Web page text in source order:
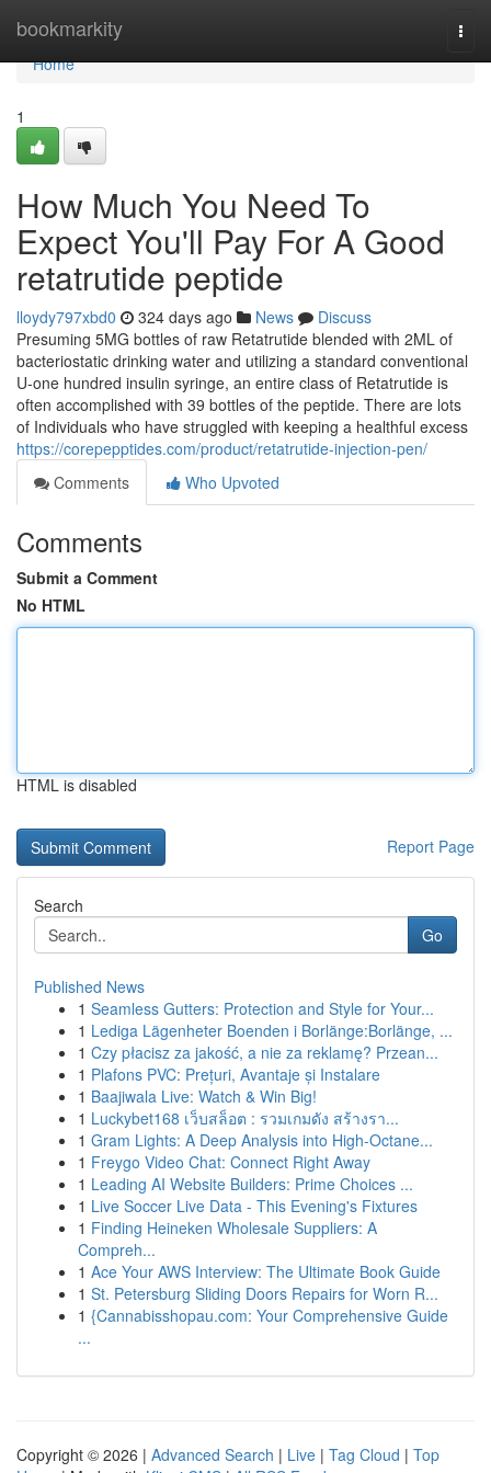
bookmarkity
Home
Home
1
How Much You Need To
Expect You'll Pay For A Good
retatrutide peptide
lloydy797xbd0 324 days ago News
Discuss
Presuming 5MG bottles of raw Retatrutide blended with 2ML of
bacteriostatic drinking water and utilizing a standard conventional
U-one hundred insulin syringe, an entire class of Retatrutide is
often accomplished with 39 bottles of the peptide. There are lots
of Individuals who have struggled with keeping a healthful excess
https://corepepptides.com/product/retatrutide-injection-pen/
Comments
Who Upvoted
Comments
Submit a Comment
No HTML
HTML is disabled
Report Page
Search
Go
Published News
1 Seamless Gutters: Protection and Style for Your...
1 Lediga Lägenheter Boenden i Borlänge:Borlänge, ...
1 Czy płacisz za jakość, a nie za reklamę? Przean...
1 Plafons PVC: Prețuri, Avantaje și Instalare
1 Baajiwala Live: Watch & Win Big!
1 Luckybet168 เว็บสล็อต : รวมเกมดัง สร้างรา...
1 Gram Lights: A Deep Analysis into High-Octane...
1 Freygo Video Chat: Connect Right Away
1 Leading AI Website Builders: Prime Choices ...
1 Live Soccer Live Data - This Evening's Fixtures
1 Finding Heineken Wholesale Suppliers: A
Compreh...
1 Ace Your AWS Interview: The Ultimate Book Guide
1 St. Petersburg Sliding Doors Repairs for Worn R...
1 {Cannabisshopau.com: Your Comprehensive Guide
...
Copyright © 2026 | Advanced Search | Live | Tag Cloud | Top